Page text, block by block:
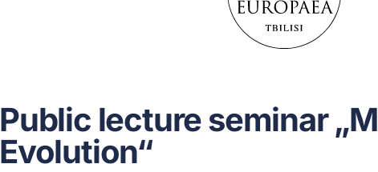
Public lecture seminar
Evolution“